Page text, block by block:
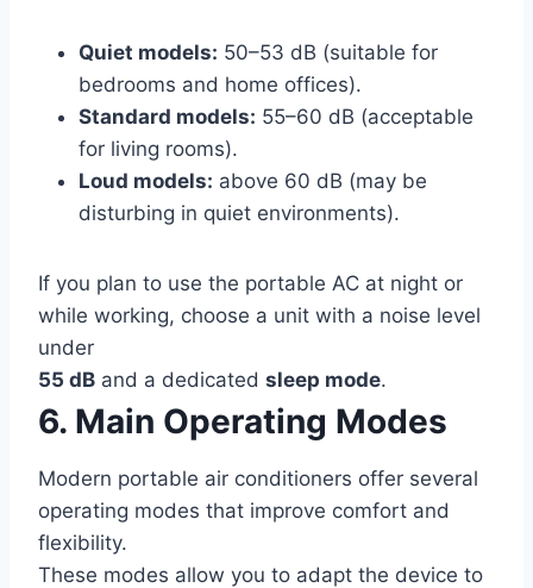
Quiet models: 50–53 dB (suitable for
bedrooms and home offices).
Standard models: 55–60 dB (acceptable
for living rooms).
Loud models: above 60 dB (may be
disturbing in quiet environments).
If you plan to use the portable AC at night or
while working, choose a unit with a noise level
under
55 dB and a dedicated sleep mode.
6. Main Operating Modes
Modern portable air conditioners offer several
operating modes that improve comfort and
flexibility.
These modes allow you to adapt the device to